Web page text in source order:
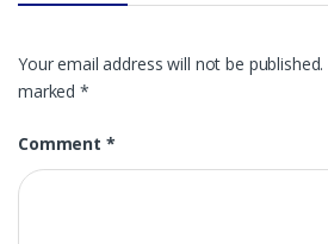
Your email address will not be published.
marked*
Comment *